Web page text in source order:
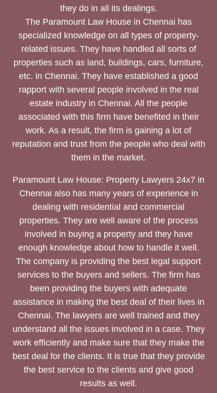
they do in all its dealings.
The Paramount Law House in Chennai has
specialized knowledge on all types of property-
related issues. They have handled all sorts of
properties such as land, buildings, cars, furniture,
etc. in Chennai. They have established a good
rapport with several people involved in the real
estate industry in Chennai. All the people
associated with this firm have benefited in their
work. As a result, the firm is gaining a lot of
reputation and trust from the people who deal with
them in the market.
Paramount Law House: Property Lawyers 24x7 in
Chennai also has many years of experience in
dealing with residential and commercial
properties. They are well aware of the process
involved in buying a property and they have
enough knowledge about how to handle it well.
The company is providing the best legal support
services to the buyers and sellers. The firm has
been providing the buyers with adequate
assistance in making the best deal of their lives in
Chennai. The lawyers are well trained and they
understand all the issues involved in a case. They
work efficiently and make sure that they make the
best deal for the clients. It is true that they provide
the best service to the clients and give good
results as well.